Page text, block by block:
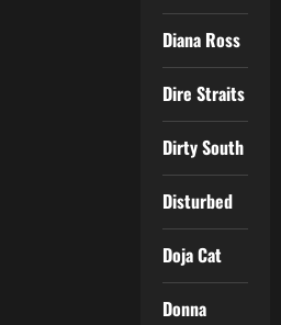
Diana Ross
Dire Straits
Dirty South
Disturbed
Doja Cat
Donna